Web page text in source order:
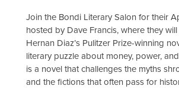
Join the Bondi Literary Salon for their
hosted by Dave Francis, where they
Hernan Diaz’s Pulitzer Prize-winning
literary puzzle about money, power,
is a novel that challenges the myths
and the fictions that often pass for